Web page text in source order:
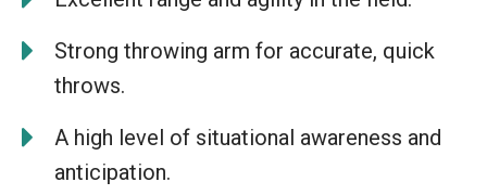
Strong throwing arm for accurate, quick
throws.
A high level of situational awareness and
anticipation.